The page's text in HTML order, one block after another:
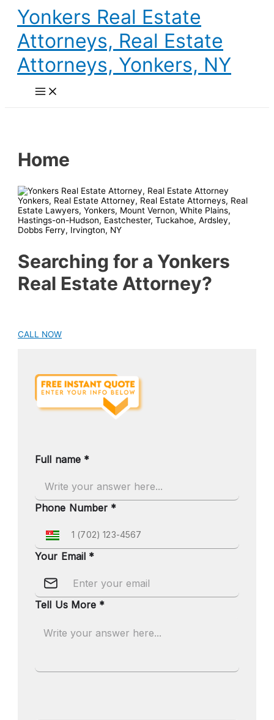
Skip
content
Yonkers Real Estate
Attorneys, Real Estate
Attorneys, Yonkers, NY
Main
Menu
Home
Searching for a Yonkers
Real Estate Attorney?
CALL NOW